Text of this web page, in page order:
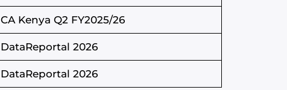
CA Kenya Q2 FY2025/26
DataReportal 2026
DataReportal 2026